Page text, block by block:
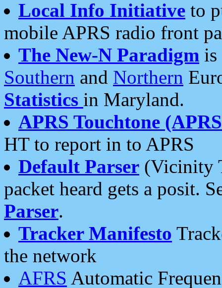
Local Info Initiative to
mobile APRS radio front
The New-N Paradigm is
Southern and Northern
Statistics in Maryland.
APRS Touchtone
HT to report in to APRS
Default Parser (Vicinity
packet heard gets a posit.
Parser.
Tracker Manifesto
the network
AFRS Automatic